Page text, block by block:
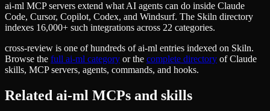
ai-ml MCP servers extend what AI agents can do inside Claude
Code, Cursor, Copilot, Codex, and Windsurf. The Skiln directory
indexes 16,000+ such integrations across 22 categories.
cross-review is one of hundreds ofai-ml entries indexed on Skiln.
Browse the full ai-ml category or the complete directory of Claude
skills, MCP servers, agents, commands, and hooks.
Related ai-ml MCPs and skills